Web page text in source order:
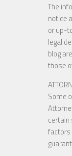
The
notice
or up-
legal
blog
those
Some
certain
factors